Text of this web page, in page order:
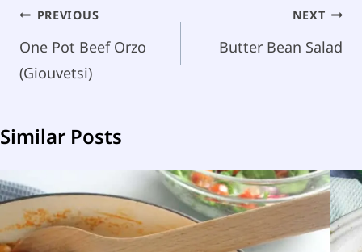
Post
navigation
PREVIOUS
One Pot Beef Orzo
(Giouvetsi)
NEXT
Butter Bean Salad
Similar Posts